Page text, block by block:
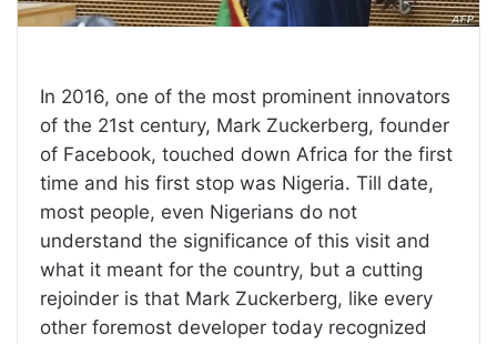
In 2016, one of the most prominent innovators
of the 21st century, Mark Zuckerberg, founder
of Facebook, touched down Africa for the first
time and his first stop was Nigeria. Till date,
most people, even Nigerians do not
understand the significance of this visit and
what it meant for the country, but a cutting
rejoinder is that Mark Zuckerberg, like every
other foremost developer today recognized